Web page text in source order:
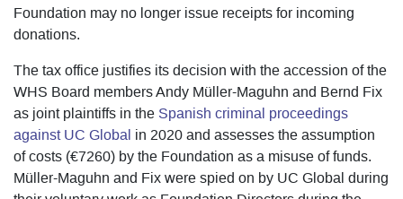
Foundation may no longer issue receipts for incoming
donations.
The tax office justifies its decision with the accession of the
WHS Board members Andy Müller-Maguhn and Bernd Fix
as joint plaintiffs in the Spanish criminal proceedings
against UC Global in 2020 and assesses the assumption
of costs (€7260) by the Foundation as a misuse of funds.
Müller-Maguhn and Fix were spied on by UC Global during